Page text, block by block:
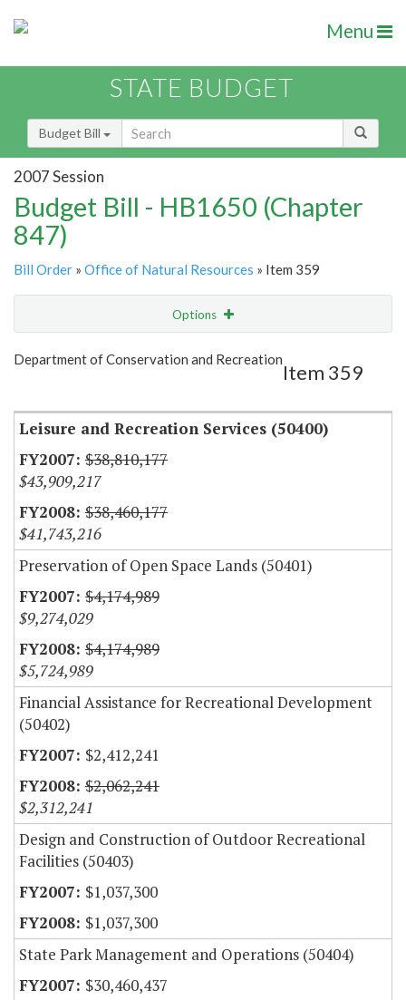
Menu
STATE BUDGET
Budget Bill
2007 Session
Budget Bill - HB1650 (Chapter
847)
Bill Order » Office of Natural Resources » Item 359
Options
Show Highlight Email
Department of Conservation and Recreation
Item 359
Leisure and Recreation Services (50400)
$38,810,177
$43,909,217
$38,460,177
$41,743,216
Preservation of Open Space Lands (50401)
$4,174,989
$9,274,029
$4,174,989
$5,724,989
Financial Assistance for Recreational Development
(50402)
$2,412,241
$2,062,241
$2,312,241
Design and Construction of Outdoor Recreational
Facilities (50403)
$1,037,300
$1,037,300
State Park Management and Operations (50404)
$30,460,437